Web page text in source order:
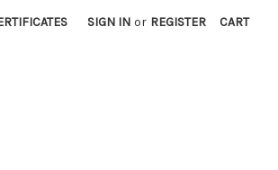
SIGN IN or REGISTER CART